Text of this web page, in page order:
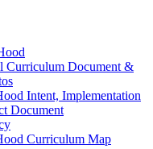
Curriculum Document &
Intent, Implementation
Document
Curriculum Map